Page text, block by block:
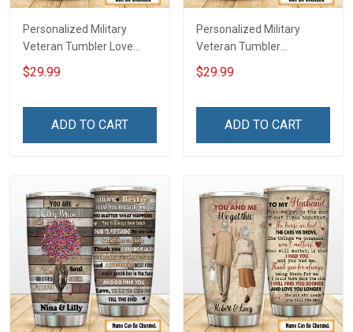
Personalized Military
Veteran Tumbler Love
Freedom Wore Dog Tags
Have DD-214 Walked The
Day Memorial Day Gift
$29.99
ADD TO CART
Personalized Military
Veteran Tumbler
American Veteran Made In
The USA Serve With Honor
Stainless Steel Tumbler
$29.99
ADD TO CART